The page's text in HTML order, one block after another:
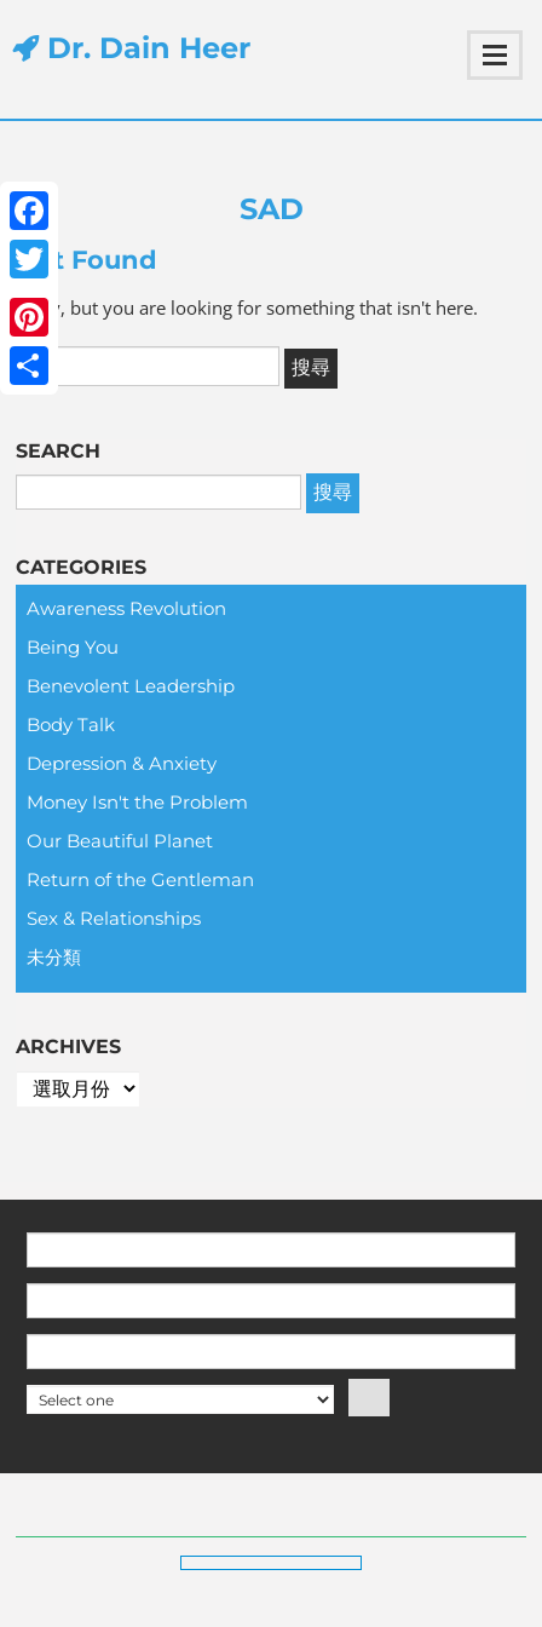
Dr. Dain Heer
Facebook
Twitter
Pinterest
SAD
Not Found
Sorry, but you are looking for something that isn't here.
SEARCH
CATEGORIES
Awareness Revolution
Being You
Benevolent Leadership
Body Talk
Depression & Anxiety
Money Isn't the Problem
Our Beautiful Planet
Return of the Gentleman
Sex & Relationships
未分類
ARCHIVES